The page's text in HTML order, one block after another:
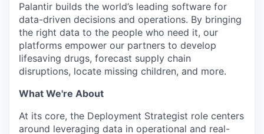
Palantir builds the world’s leading software for
data-driven decisions and operations. By bringing
the right data to the people who need it, our
platforms empower our partners to develop
lifesaving drugs, forecast supply chain
disruptions, locate missing children, and more.
What We're About
At its core, the Deployment Strategist role centers
around leveraging data in operational and real-